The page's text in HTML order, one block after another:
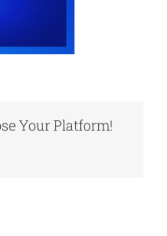
Your Platform!